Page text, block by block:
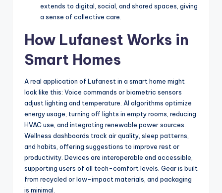
extends to digital, social, and shared spaces, giving
a sense of collective care.
How Lufanest Works in
Smart Homes
A real application of Lufanest in a smart home might
look like this: Voice commands or biometric sensors
adjust lighting and temperature. AI algorithms optimize
energy usage, turning off lights in empty rooms, reducing
HVAC use, and integrating renewable power sources.
Wellness dashboards track air quality, sleep patterns,
and habits, offering suggestions to improve rest or
productivity. Devices are interoperable and accessible,
supporting users of all tech-comfort levels. Gear is built
from recycled or low-impact materials, and packaging
is minimal.